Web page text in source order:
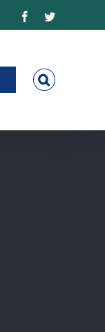
FacebookTwitter